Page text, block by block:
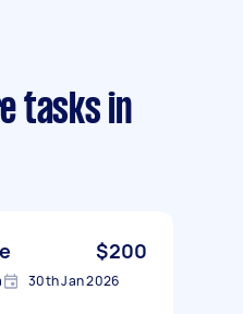
tasks in
$200
30th Jan 2026